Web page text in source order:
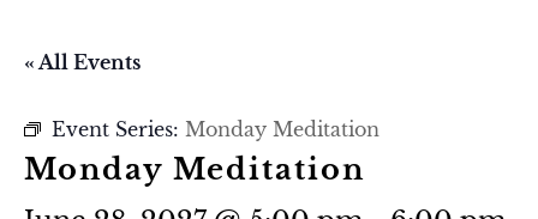
« All Events
Event Series: Monday Meditation
Monday Meditation